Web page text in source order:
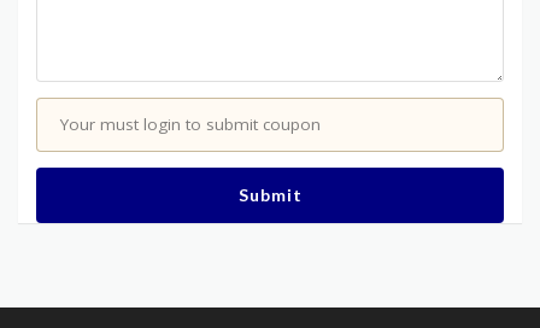
Your must login to submit coupon
Submit